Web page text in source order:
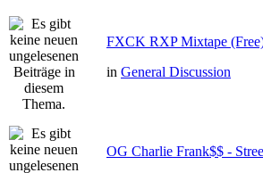
FXCK RXP Mixtape
in General Discussion
OG Charlie Frank$$ -